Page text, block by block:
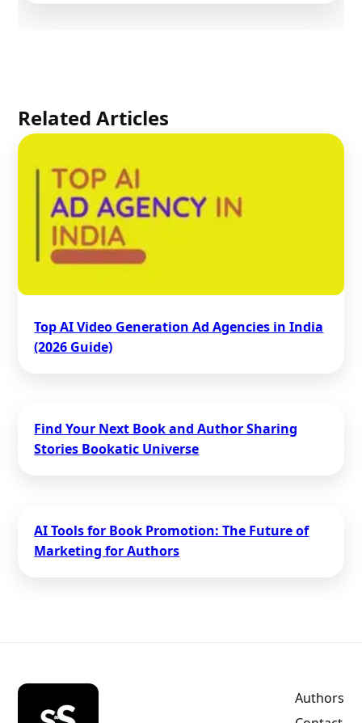
Related Articles
Top AI Video Generation Ad Agencies in India
(2026 Guide)
Find Your Next Book and Author Sharing
Stories Bookatic Universe
AI Tools for Book Promotion: The Future of
Marketing for Authors
Authors